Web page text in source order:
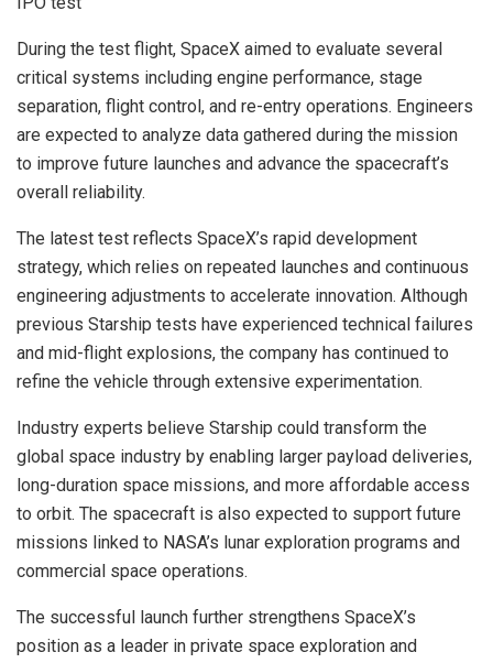
During the test flight, SpaceX aimed to evaluate several
critical systems including engine performance, stage
separation, flight control, and re-entry operations. Engineers
are expected to analyze data gathered during the mission
to improve future launches and advance the spacecraft’s
overall reliability.
The latest test reflects SpaceX’s rapid development
strategy, which relies on repeated launches and continuous
engineering adjustments to accelerate innovation. Although
previous Starship tests have experienced technical failures
and mid-flight explosions, the company has continued to
refine the vehicle through extensive experimentation.
Industry experts believe Starship could transform the
global space industry by enabling larger payload deliveries,
long-duration space missions, and more affordable access
to orbit. The spacecraft is also expected to support future
missions linked to NASA’s lunar exploration programs and
commercial space operations.
The successful launch further strengthens SpaceX’s
position as a leader in private space exploration and